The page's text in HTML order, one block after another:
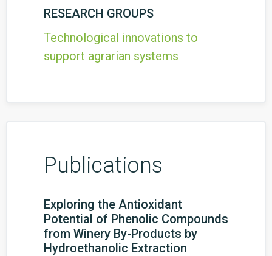
RESEARCH GROUPS
Technological innovations to
support agrarian systems
Publications
Exploring the Antioxidant
Potential of Phenolic Compounds
from Winery By-Products by
Hydroethanolic Extraction